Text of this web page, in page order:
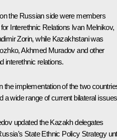
the Russian side were members
Interethnic Relations Ivan Melnikov,
Zorin, while Kazakhstani was
Akhmed Muradov and other
interethnic relations.
implementation of the two
a wide range of current bilateral
updated the Kazakh delegates
State Ethnic Policy Strategy